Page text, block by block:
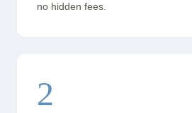
no hidden fees.
2